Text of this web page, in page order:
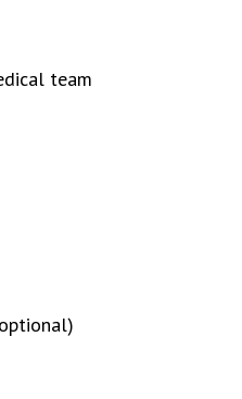
team